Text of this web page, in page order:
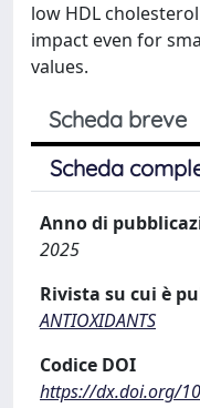
low HDL
impact even for
values.
Scheda breve
Scheda
Anno di
2025
Rivista su cui è
ANTIOXIDANTS
Codice DOI
https://dx.doi.org/